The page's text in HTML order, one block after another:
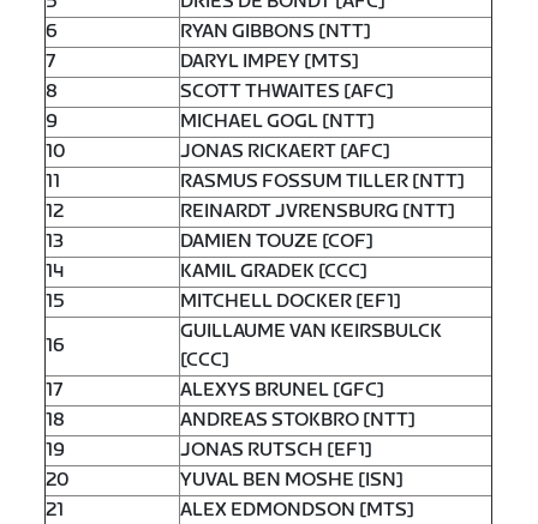
6
RYAN GIBBONS [NTT]
7
DARYL IMPEY [MTS]
8
SCOTT THWAITES [AFC]
9
MICHAEL GOGL [NTT]
10
JONAS RICKAERT [AFC]
11
RASMUS FOSSUM TILLER [NTT]
12
REINARDT JVRENSBURG [NTT]
13
DAMIEN TOUZE [COF]
14
KAMIL GRADEK [CCC]
15
MITCHELL DOCKER [EF1]
16
GUILLAUME VAN KEIRSBULCK
[CCC]
17
ALEXYS BRUNEL [GFC]
18
ANDREAS STOKBRO [NTT]
19
JONAS RUTSCH [EF1]
20
YUVAL BEN MOSHE [ISN]
21
ALEX EDMONDSON [MTS]